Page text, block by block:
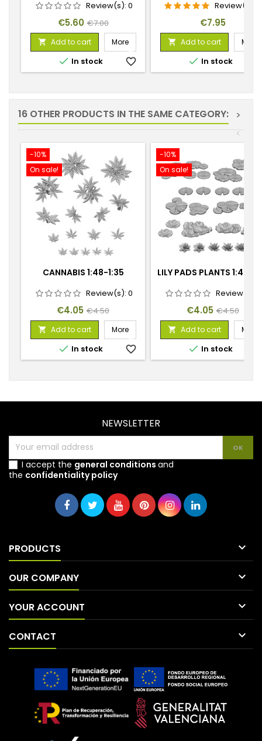
Review(s): 0
Price
€5.60 Regular
price
€7.00
 Add to cart More
 In stock favorite_border
Review(s):
Price
€7.95
 Add to cart More
 In stock
16 OTHER PRODUCTS IN THE SAME CATEGORY:
>
<
-10%
On sale!
CANNABIS 1:48-1:35
Review(s): 0
Price
€4.05 Regular
price
€4.50
 Add to cart More
 In stock favorite_border
-10%
On sale!
LILY PADS PLANTS 1:48-
Review(s):
Price
€4.05 Regular
price
€4.50
 Add to cart More
 In stock
NEWSLETTER
I accept the general conditions and
the confidentiality policy
PRODUCTS 
OUR COMPANY 
YOUR ACCOUNT 
CONTACT 